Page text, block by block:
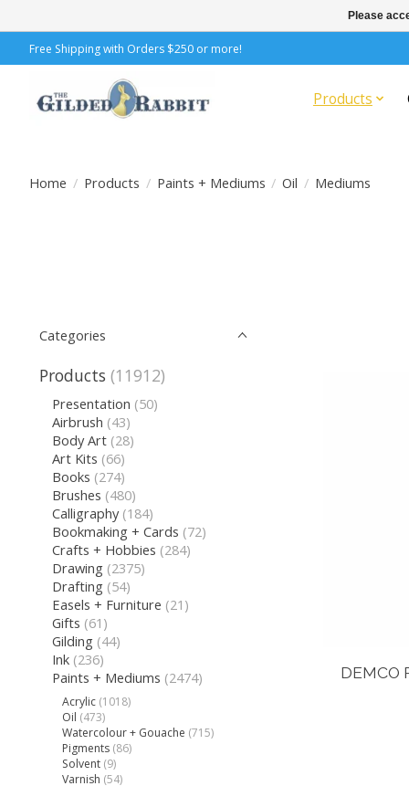
Free Shipping with Orders $250 or more!
Products
Home / Products / Paints + Mediums / Oil / Mediums
Categories
Products (11912)
Presentation (50)
Airbrush (43)
Body Art (28)
Art Kits (66)
Books (274)
Brushes (480)
Calligraphy (184)
Bookmaking + Cards (72)
Crafts + Hobbies (284)
Drawing (2375)
Drafting (54)
Easels + Furniture (21)
Gifts (61)
Gilding (44)
Ink (236)
Paints + Mediums (2474)
Acrylic (1018)
Oil (473)
Watercolour + Gouache (715)
Pigments (86)
Solvent (9)
Varnish (54)
DEMCO
Please